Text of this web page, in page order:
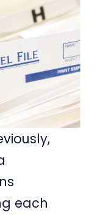
each